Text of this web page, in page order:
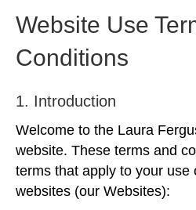
Website Use
Conditions
1. Introduction
Welcome to the Laura
website. These terms and
terms that apply to your use
websites (our Websites):